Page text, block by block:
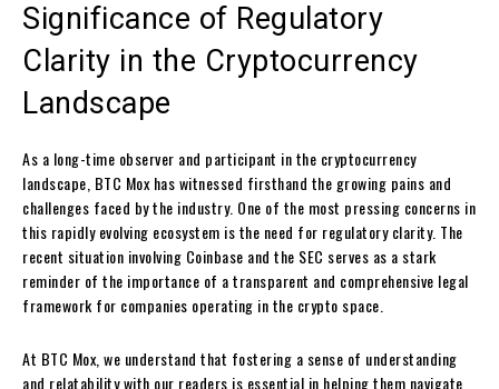
Significance of Regulatory
Clarity in the Cryptocurrency
Landscape
As a long-time observer and participant in the cryptocurrency
landscape, BTC Mox has witnessed firsthand the growing pains and
challenges faced by the industry. One of the most pressing concerns in
this rapidly evolving ecosystem is the need for regulatory clarity. The
recent situation involving Coinbase and the SEC serves as a stark
reminder of the importance of a transparent and comprehensive legal
framework for companies operating in the crypto space.
At BTC Mox, we understand that fostering a sense of understanding
and relatability with our readers is essential in helping them navigate